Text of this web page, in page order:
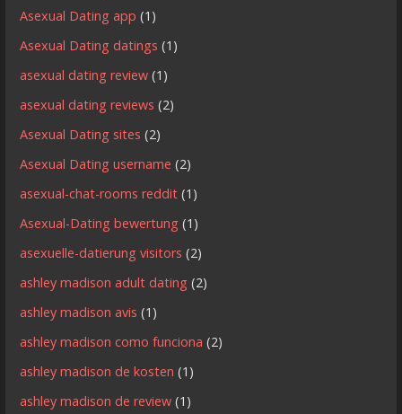
Asexual Dating app (1)
Asexual Dating datings (1)
asexual dating review (1)
asexual dating reviews (2)
Asexual Dating sites (2)
Asexual Dating username (2)
asexual-chat-rooms reddit (1)
Asexual-Dating bewertung (1)
asexuelle-datierung visitors (2)
ashley madison adult dating (2)
ashley madison avis (1)
ashley madison como funciona (2)
ashley madison de kosten (1)
ashley madison de review (1)